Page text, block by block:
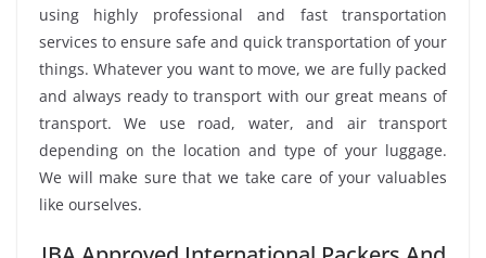
using highly professional and fast transportation
services to ensure safe and quick transportation of your
things. Whatever you want to move, we are fully packed
and always ready to transport with our great means of
transport. We use road, water, and air transport
depending on the location and type of your luggage.
We will make sure that we take care of your valuables
like ourselves.